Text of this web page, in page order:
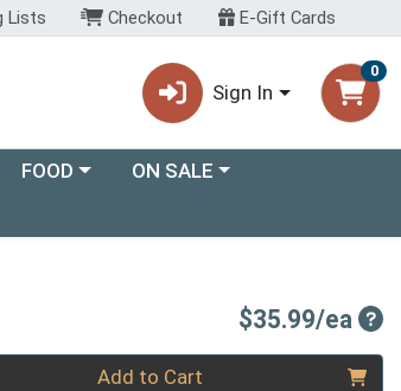
Lists Checkout E-Gift Cards
Sign In
0
Choose a category menu
FOOD Choose a category menu
ON SALE
$35.99/ea
0 Add to Cart